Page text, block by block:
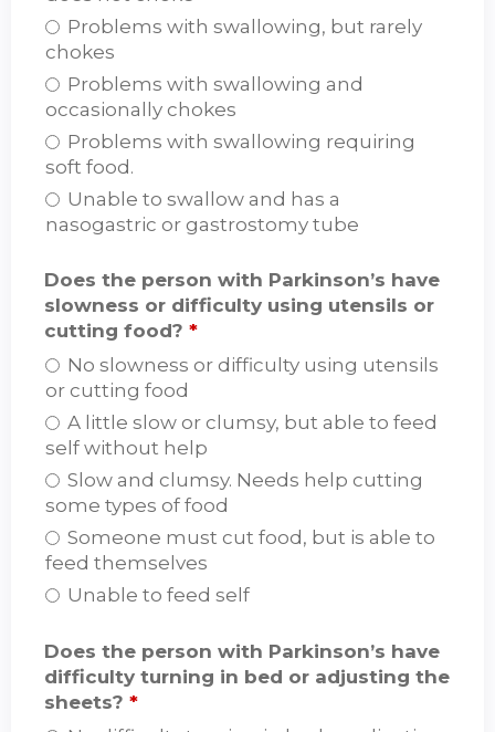
Problems with swallowing, but rarely
chokes
Problems with swallowing and
occasionally chokes
Problems with swallowing requiring
soft food.
Unable to swallow and has a
nasogastric or gastrostomy tube
Does the person with Parkinson’s have
slowness or difficulty using utensils or
cutting food? *
No slowness or difficulty using utensils
or cutting food
A little slow or clumsy, but able to feed
self without help
Slow and clumsy. Needs help cutting
some types of food
Someone must cut food, but is able to
feed themselves
Unable to feed self
Does the person with Parkinson’s have
difficulty turning in bed or adjusting the
sheets? *